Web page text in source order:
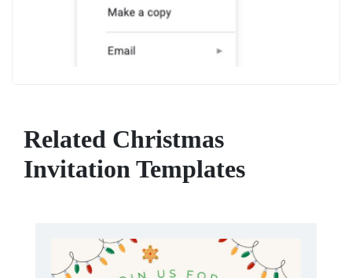
Related Christmas
Invitation Templates